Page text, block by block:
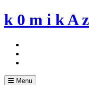
Skip
to
k 0 m i k A
Menu